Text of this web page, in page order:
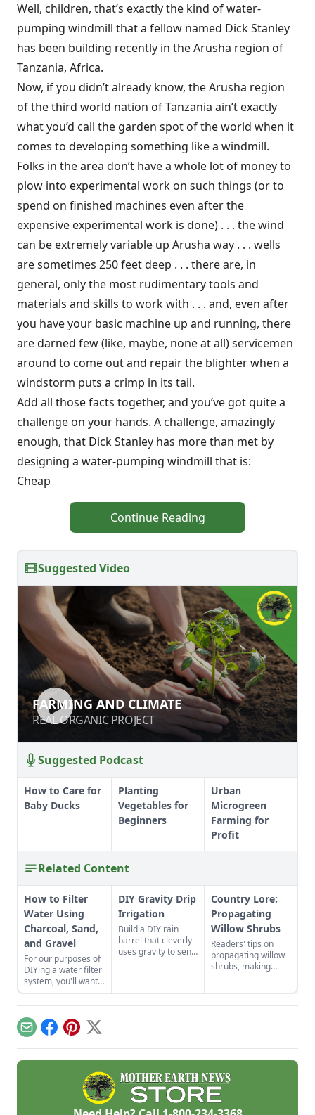
Well, children, that’s exactly the kind of water-
pumping windmill that a fellow named Dick Stanley
has been building recently in the Arusha region of
Tanzania, Africa.
Now, if you didn’t already know, the Arusha region
of the third world nation of Tanzania ain’t exactly
what you’d call the garden spot of the world when it
comes to developing something like a windmill.
Folks in the area don’t have a whole lot of money to
plow into experimental work on such things (or to
spend on finished machines even after the
expensive experimental work is done) . . . the wind
can be extremely variable up Arusha way . . . wells
are sometimes 250 feet deep . . . there are, in
general, only the most rudimentary tools and
materials and skills to work with . . . and, even after
you have your basic machine up and running, there
are darned few (like, maybe, none at all) servicemen
around to come out and repair the blighter when a
windstorm puts a crimp in its tail.
Add all those facts together, and you’ve got quite a
challenge on your hands. A challenge, amazingly
enough, that Dick Stanley has more than met by
designing a water-pumping windmill that is:
Cheap
Continue Reading
Suggested Video
FARMING AND CLIMATE
REAL ORGANIC PROJECT
FARMING AND CLIMATE
REAL ORGANIC PROJECT
Suggested Podcast
How to Care for
Baby Ducks
Planting
Vegetables for
Beginners
Urban
Microgreen
Farming for
Profit
Related Content
How to Filter
Water Using
Charcoal, Sand,
and Gravel
For our purposes of
DIYing a water filter
system, you'll want
to use more natural
materials like sand
and gravel or small
rocks.
DIY Gravity Drip
Irrigation
Build a DIY rain
barrel that cleverly
uses gravity to send
Country Lore:
Propagating
Willow Shrubs
Readers' tips on
propagating willow
shrubs, making
EmailFacebook
Pinterest
X